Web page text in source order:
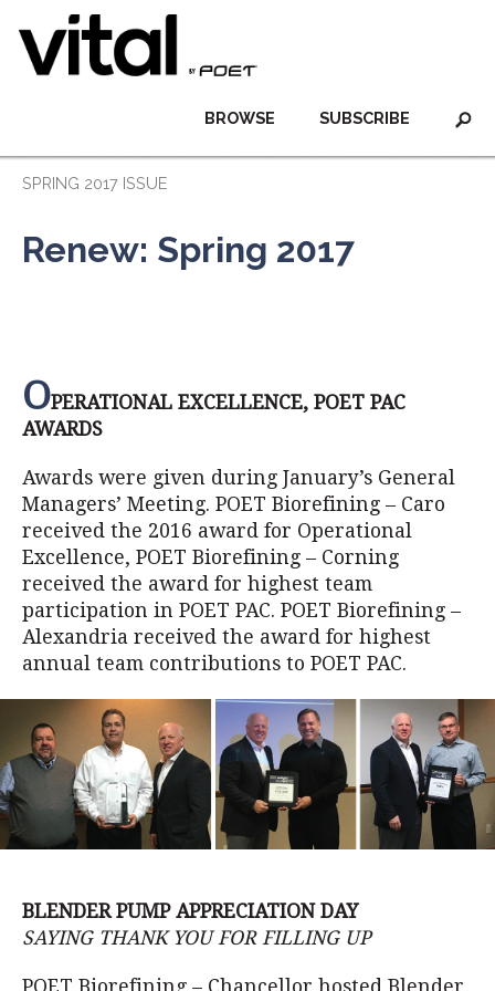
SUBSCRIBE
BROWSE
SPRING 2017 ISSUE
Renew: Spring 2017
OPERATIONAL EXCELLENCE, POET PAC
AWARDS
Awards were given during January’s General
Managers’ Meeting. POET Biorefining – Caro
received the 2016 award for Operational
Excellence, POET Biorefining – Corning
received the award for highest team
participation in POET PAC. POET Biorefining –
Alexandria received the award for highest
annual team contributions to POET PAC.
BLENDER PUMP APPRECIATION DAY
SAYING THANK YOU FOR FILLING UP
POET Biorefining – Chancellor hosted Blender